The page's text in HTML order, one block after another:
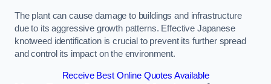
The plant can cause damage to buildings and infrastructure
due to its aggressive growth patterns. Effective Japanese
knotweed identification is crucial to prevent its further spread
and control its impact on the environment.
Receive Best Online Quotes Available